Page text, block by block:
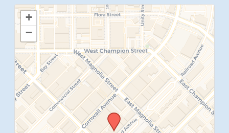
Use this form to submit a change to the meeting
information above.
+
−